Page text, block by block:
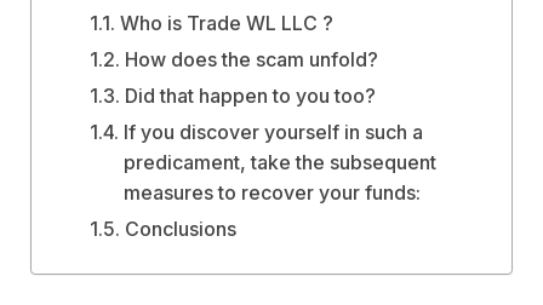
Who is Trade WL LLC ?
How does the scam unfold?
Did that happen to you too?
If you discover yourself in such a
predicament, take the subsequent
measures to recover your funds:
Conclusions